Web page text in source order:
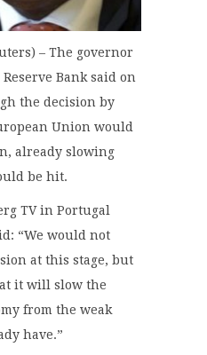
– The governor
Bank said on
the decision by
Union would
already slowing
be hit.
TV in Portugal
“We would not
at this stage, but
it will slow the
from the weak
have.”